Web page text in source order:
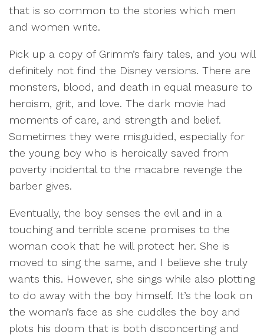
that is so common to the stories which men
and women write.
Pick up a copy of Grimm’s fairy tales, and you will
definitely not find the Disney versions. There are
monsters, blood, and death in equal measure to
heroism, grit, and love. The dark movie had
moments of care, and strength and belief.
Sometimes they were misguided, especially for
the young boy who is heroically saved from
poverty incidental to the macabre revenge the
barber gives.
Eventually, the boy senses the evil and in a
touching and terrible scene promises to the
woman cook that he will protect her. She is
moved to sing the same, and I believe she truly
wants this. However, she sings while also plotting
to do away with the boy himself. It’s the look on
the woman’s face as she cuddles the boy and
plots his doom that is both disconcerting and